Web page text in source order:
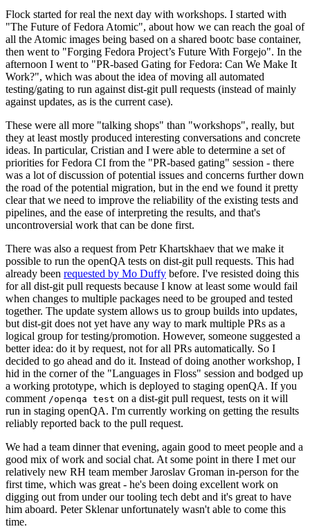
Flock started for real the next day with workshops. I started with
"The Future of Fedora Atomic", about how we can reach the goal of
all the Atomic images being based on a shared bootc base container,
then went to "Forging Fedora Project’s Future With Forgejo". In the
afternoon I went to "PR-based Gating for Fedora: Can We Make It
Work?", which was about the idea of moving all automated
testing/gating to run against dist-git pull requests (instead of mainly
against updates, as is the current case).
These were all more "talking shops" than "workshops", really, but
they at least mostly produced interesting conversations and concrete
ideas. In particular, Cristian and I were able to determine a set of
priorities for Fedora CI from the "PR-based gating" session - there
was a lot of discussion of potential issues and concerns further down
the road of the potential migration, but in the end we found it pretty
clear that we need to improve the reliability of the existing tests and
pipelines, and the ease of interpreting the results, and that's
uncontroversial work that can be done first.
There was also a request from Petr Khartskhaev that we make it
possible to run the openQA tests on dist-git pull requests. This had
already been requested by Mo Duffy before. I've resisted doing this
for all dist-git pull requests because I know at least some would fail
when changes to multiple packages need to be grouped and tested
together. The update system allows us to group builds into updates,
but dist-git does not yet have any way to mark multiple PRs as a
logical group for testing/promotion. However, someone suggested a
better idea: do it by request, not for all PRs automatically. So I
decided to go ahead and do it. Instead of doing another workshop, I
hid in the corner of the "Languages in Floss" session and bodged up
a working prototype, which is deployed to staging openQA. If you
comment /openqa test on a dist-git pull request, tests on it will
run in staging openQA. I'm currently working on getting the results
reliably reported back to the pull request.
We had a team dinner that evening, again good to meet people and a
good mix of work and social chat. At some point in there I met our
relatively new RH team member Jaroslav Groman in-person for the
first time, which was great - he's been doing excellent work on
digging out from under our tooling tech debt and it's great to have
him aboard. Peter Sklenar unfortunately wasn't able to come this
time.